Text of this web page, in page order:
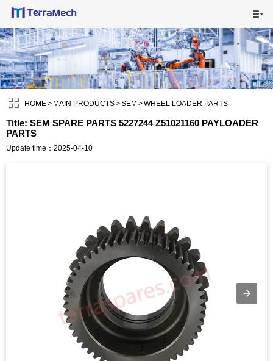

 HOME> MAIN PRODUCTS>SEM >WHEEL LOADER PARTS
Title: SEM SPARE PARTS 5227244 Z51021160 PAYLOADER
PARTS
Update time：2025-04-10
 HOME
 MAIN PRODUCTS
 SHIPPING VISUALS
 NEWS